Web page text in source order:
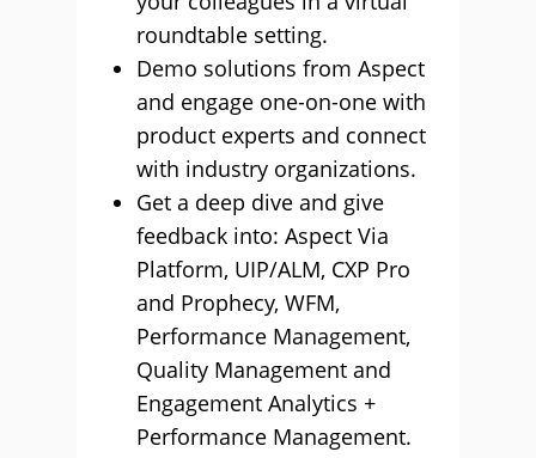
roundtable setting.
Demo solutions from Aspect
and engage one-on-one with
product experts and connect
with industry organizations.
Get a deep dive and give
feedback into: Aspect Via
Platform, UIP/ALM, CXP Pro
and Prophecy, WFM,
Performance Management,
Quality Management and
Engagement Analytics +
Performance Management.